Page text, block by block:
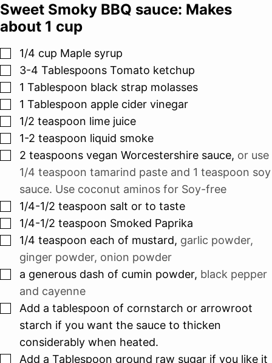
Sweet Smoky BBQ sauce: Makes
about 1 cup
▢
1/4 cup Maple syrup
▢
3-4 Tablespoons Tomato ketchup
▢
1 Tablespoon black strap molasses
▢
1 Tablespoon apple cider vinegar
▢
1/2 teaspoon lime juice
▢
1-2 teaspoon liquid smoke
▢
2 teaspoons vegan Worcestershire sauce, or use
1/4 teaspoon tamarind paste and 1 teaspoon soy
sauce. Use coconut aminos for Soy-free
▢
1/4-1/2 teaspoon salt or to taste
▢
1/4-1/2 teaspoon Smoked Paprika
▢
1/4 teaspoon each of mustard, garlic powder,
ginger powder, onion powder
▢
a generous dash of cumin powder, black pepper
and cayenne
▢
Add a tablespoon of cornstarch or arrowroot
starch if you want the sauce to thicken
considerably when heated.
▢
Add a Tablespoon ground raw sugar if you like it